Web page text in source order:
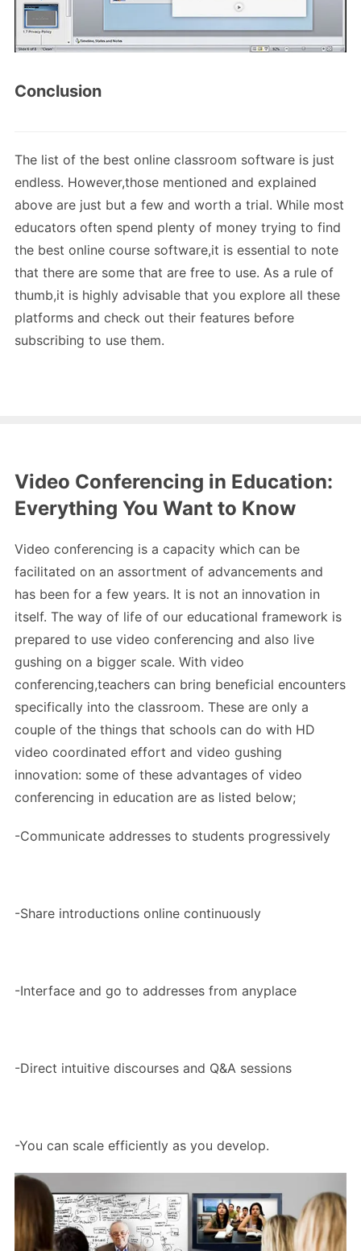
Conclusion
The list of the best online classroom software is just
endless. However,those mentioned and explained
above are just but a few and worth a trial. While most
educators often spend plenty of money trying to find
the best online course software,it is essential to note
that there are some that are free to use. As a rule of
thumb,it is highly advisable that you explore all these
platforms and check out their features before
subscribing to use them.
Video Conferencing in Education:
Everything You Want to Know
Video conferencing is a capacity which can be
facilitated on an assortment of advancements and
has been for a few years. It is not an innovation in
itself. The way of life of our educational framework is
prepared to use video conferencing and also live
gushing on a bigger scale. With video
conferencing,teachers can bring beneficial encounters
specifically into the classroom. These are only a
couple of the things that schools can do with HD
video coordinated effort and video gushing
innovation: some of these advantages of video
conferencing in education are as listed below;
-Communicate addresses to students progressively
-Share introductions online continuously
-Interface and go to addresses from anyplace
-Direct intuitive discourses and Q&A sessions
-You can scale efficiently as you develop.